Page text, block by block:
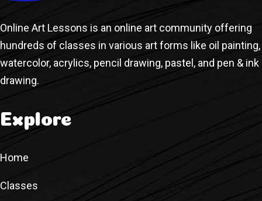
Online Art Lessons is an online art community offering
hundreds of classes in various art forms like oil painting,
watercolor, acrylics, pencil drawing, pastel, and pen & ink
drawing.
Explore
Home
Classes